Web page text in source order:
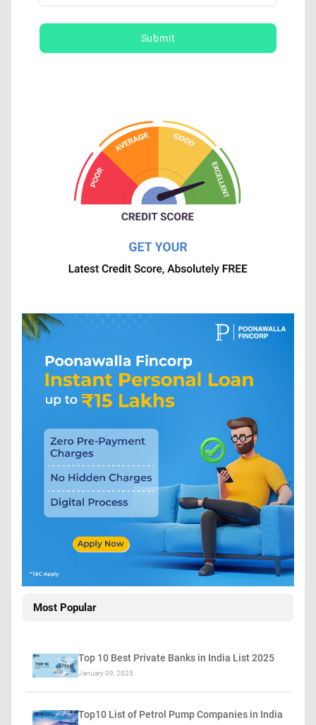
Submit
Most Popular
Top 10 Best Private Banks in India List 2025
January 09, 2025
Top10 List of Petrol Pump Companies in India